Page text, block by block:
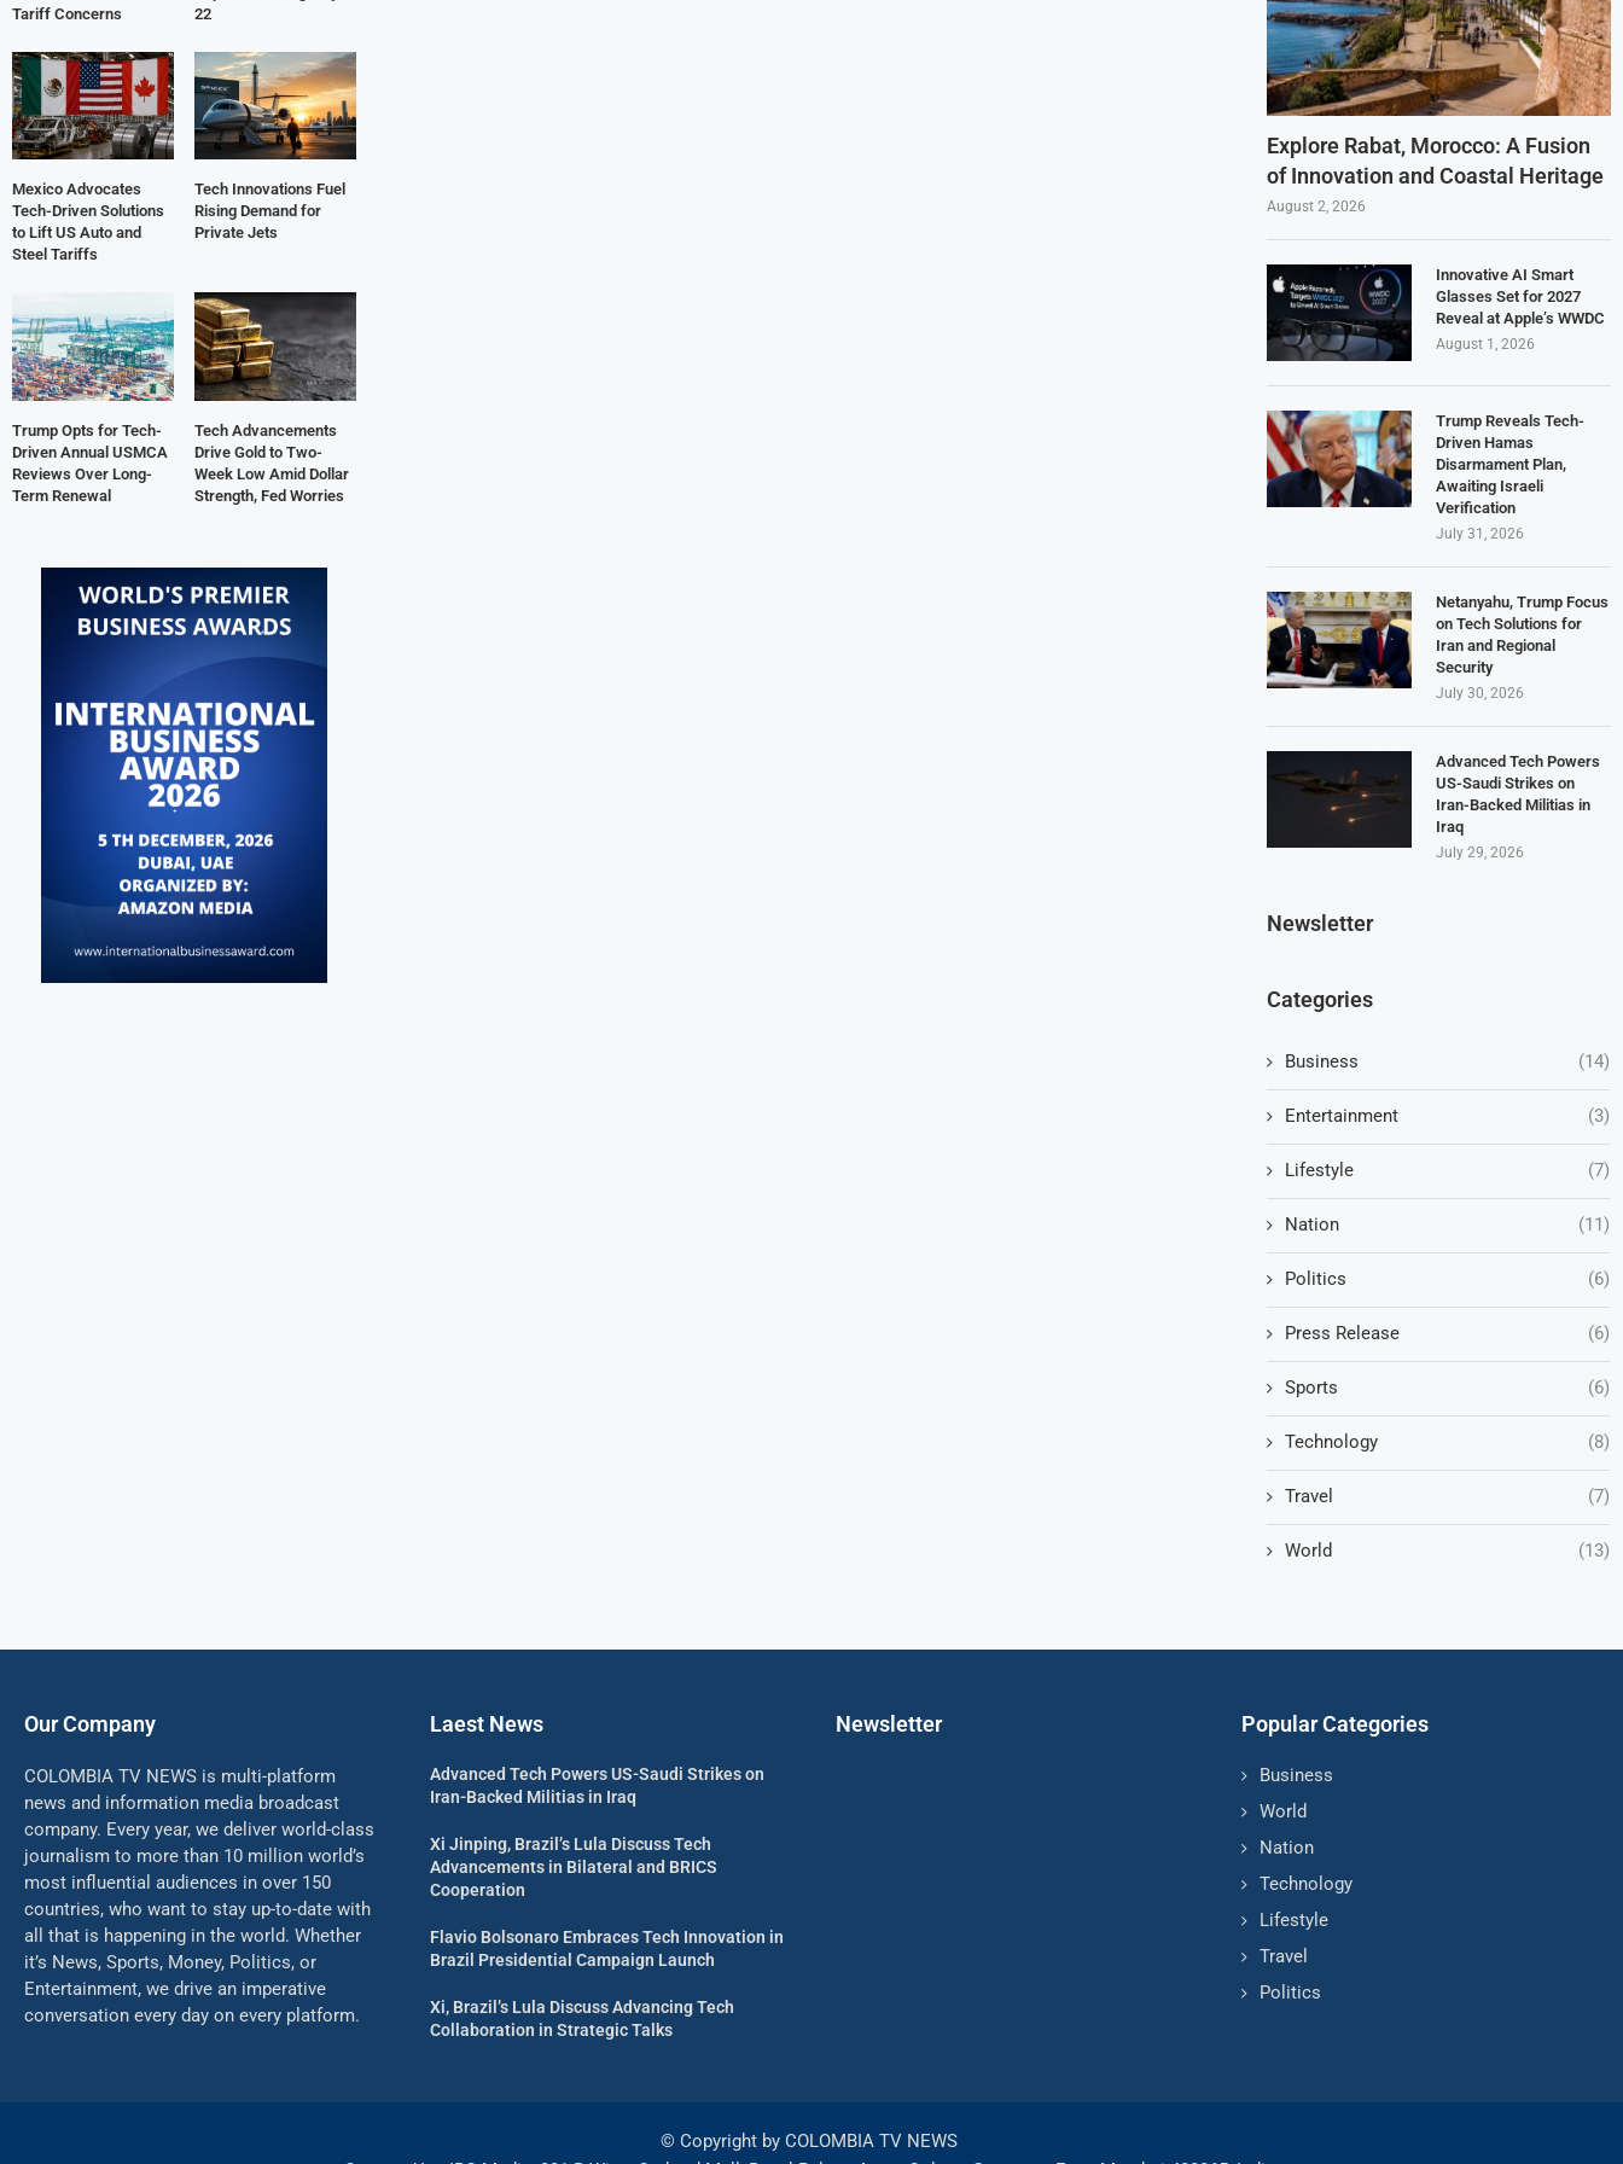
Explore Rabat, Morocco: A Fusion
of Innovation and Coastal Heritage
August 2, 2026
Innovative AI Smart
Glasses Set for 2027
Reveal at Apple’s WWDC
August 1, 2026
Trump Reveals Tech-
Driven Hamas
Disarmament Plan,
Awaiting Israeli
Verification
July 31, 2026
Netanyahu, Trump Focus
on Tech Solutions for
Iran and Regional
Security
July 30, 2026
Advanced Tech Powers
US-Saudi Strikes on
Iran-Backed Militias in
Iraq
July 29, 2026
Newsletter
Categories
Business (14)
Entertainment (3)
Lifestyle (7)
Nation (11)
Politics (6)
Press Release (6)
Sports (6)
Technology (8)
Travel (7)
World (13)
Tariff Concerns
22
Mexico Advocates
Tech-Driven Solutions
to Lift US Auto and
Steel Tariffs
Tech Innovations Fuel
Rising Demand for
Private Jets
Trump Opts for Tech-
Driven Annual USMCA
Reviews Over Long-
Term Renewal
Tech Advancements
Drive Gold to Two-
Week Low Amid Dollar
Strength, Fed Worries
Our Company
COLOMBIA TV NEWS is multi-platform
news and information media broadcast
company. Every year, we deliver world-class
journalism to more than 10 million world’s
most influential audiences in over 150
countries, who want to stay up-to-date with
all that is happening in the world. Whether
it’s News, Sports, Money, Politics, or
Entertainment, we drive an imperative
conversation every day on every platform.
Laest News
Advanced Tech Powers US-Saudi Strikes on
Iran-Backed Militias in Iraq
Xi Jinping, Brazil’s Lula Discuss Tech
Advancements in Bilateral and BRICS
Cooperation
Flavio Bolsonaro Embraces Tech Innovation in
Brazil Presidential Campaign Launch
Xi, Brazil’s Lula Discuss Advancing Tech
Collaboration in Strategic Talks
Newsletter Popular Categories
Business
World
Nation
Technology
Lifestyle
Travel
Politics
© Copyright by COLOMBIA TV NEWS